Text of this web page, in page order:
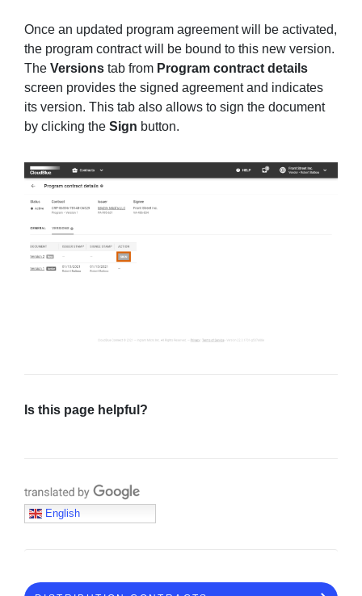
Once an updated program agreement will be activated,
the program contract will be bound to this new version.
The Versions tab from Program contract details
screen provides the signed agreement and indicates
its version. This tab also allows to sign the document
by clicking the Sign button.
Is this page helpful?
Translate with Google
English